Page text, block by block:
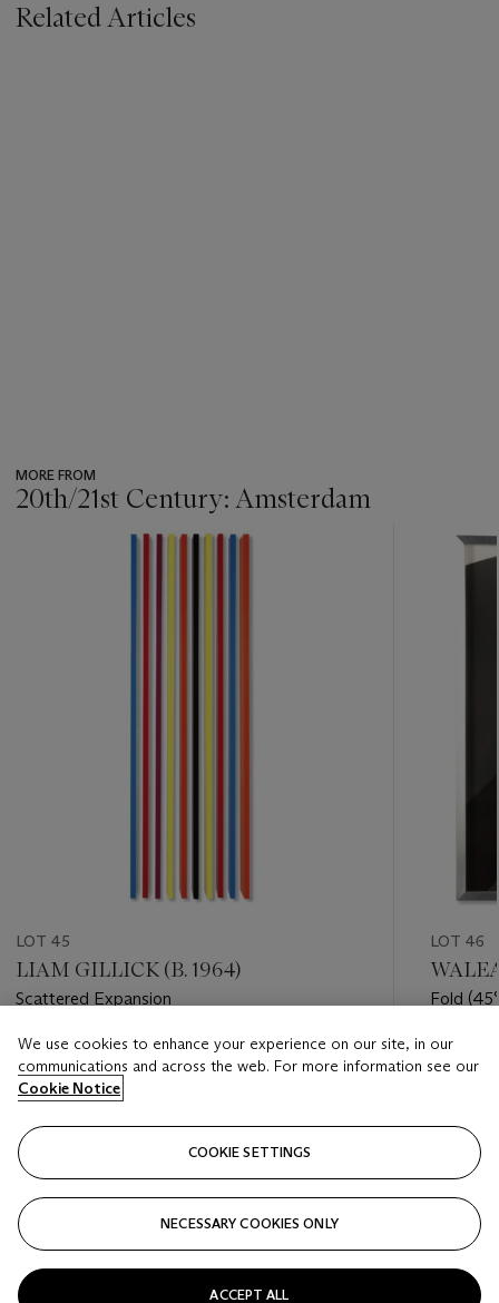
Related Articles
MORE FROM
20th/21st Century: Amsterdam
LOT 45
LIAM GILLICK (B. 1964)
Scattered Expansion
Estimate
EUR 10,000 - EUR 15,000
LOT 46
Fold
Estimate
EUR
We use cookies to enhance your experience on our site, in our
communications and across the web. For more information see our
Cookie Notice
COOKIE SETTINGS
NECESSARY COOKIES ONLY
ACCEPT ALL